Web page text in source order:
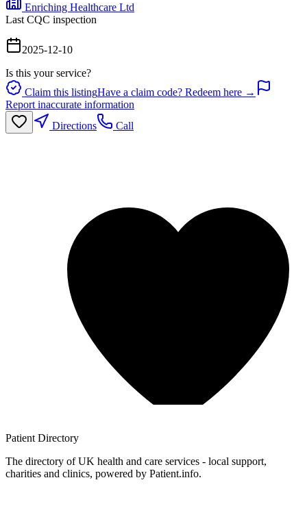
Enriching Healthcare Ltd
Last CQC inspection
2025-12-10
Is this your service?
Claim this listingHave a claim code? Redeem here →
Report inaccurate information
Directions
Call
Patient Directory
The directory of UK health and care services - local support,
charities and clinics, powered by Patient.info.